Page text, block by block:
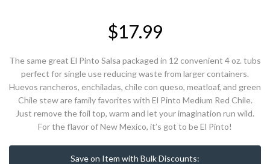
$17.99
The same great El Pinto Salsa packaged in 12 convenient 4 oz. tubs
perfect for single use reducing waste from larger containers.
Huevos rancheros, enchiladas, chile con queso, meatloaf, and green
Chile stew are family favorites with El Pinto Medium Red Chile.
Just remove the foil top, warm and let your imagination run wild.
For the flavor of New Mexico, it’s got to be El Pinto!
Save on Item with Bulk Discounts: